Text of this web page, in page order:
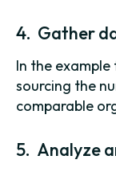
4. Gather
In the
sourcing the
comparable
5. Analyze